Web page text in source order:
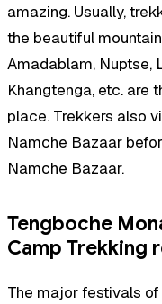
amazing. Usually,
the beautiful
Amadablam, Nuptse,
Khangtenga, etc. are
place. Trekkers also
Namche Bazaar
Namche Bazaar.
Tengboche
Camp Trekking
The major festivals